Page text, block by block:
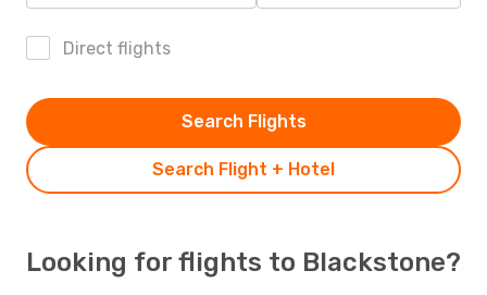
Direct flights
Search Flight + Hotel
Search Flights
Looking for flights to Blackstone?